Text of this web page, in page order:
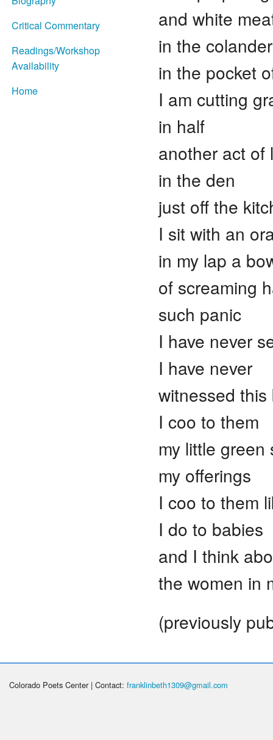
Critical Commentary
Readings/Workshop
Availability
Home
and white
in the colander
in the pocket
I am cutting
in half
another act of
in the den
just off the
I sit with an
in my lap a
of screaming
such panic
I have never
I have never
witnessed
I coo to them
my little green
my offerings
I coo to them
I do to babies
and I think
the women in
(previously
Colorado Poets Center | Contact: franklinbeth1309@gmail.com